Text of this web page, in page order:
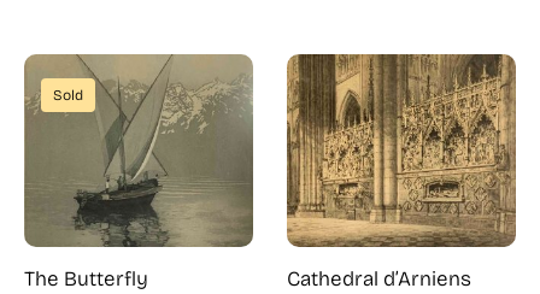
Sold
The Butterfly Cathedral d’Arniens